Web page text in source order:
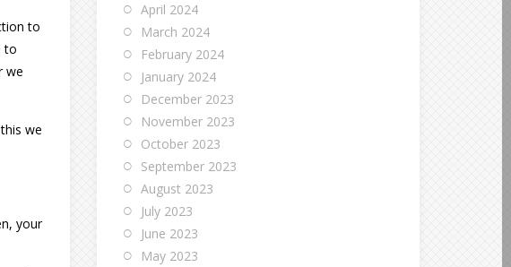
to
to
we
we
your
April 2024
March 2024
February 2024
January 2024
December 2023
November 2023
October 2023
September 2023
August 2023
July 2023
June 2023
May 2023